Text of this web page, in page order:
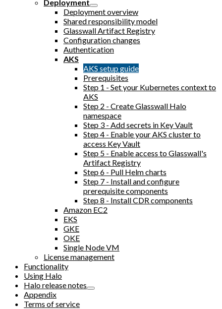
Deployment
Deployment overview
Shared responsibility model
Glasswall Artifact Registry
Configuration changes
Authentication
AKS
AKS setup guide
Prerequisites
Step 1 - Set your Kubernetes context to
AKS
Step 2 - Create Glasswall Halo
namespace
Step 3 - Add secrets in Key Vault
Step 4 - Enable your AKS cluster to
access Key Vault
Step 5 - Enable access to Glasswall's
Artifact Registry
Step 6 - Pull Helm charts
Step 7 - Install and configure
prerequisite components
Step 8 - Install CDR components
Amazon EC2
EKS
GKE
OKE
Single Node VM
License management
Functionality
Using Halo
Halo release notes
Appendix
Terms of service